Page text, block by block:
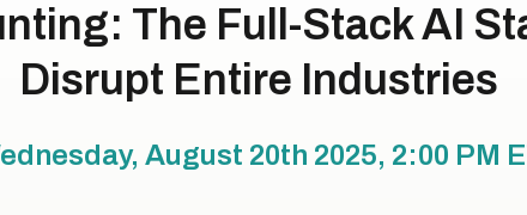
The Full-Stack AI
Disrupt Entire Industries
August 20th 2025, 2:00 PM